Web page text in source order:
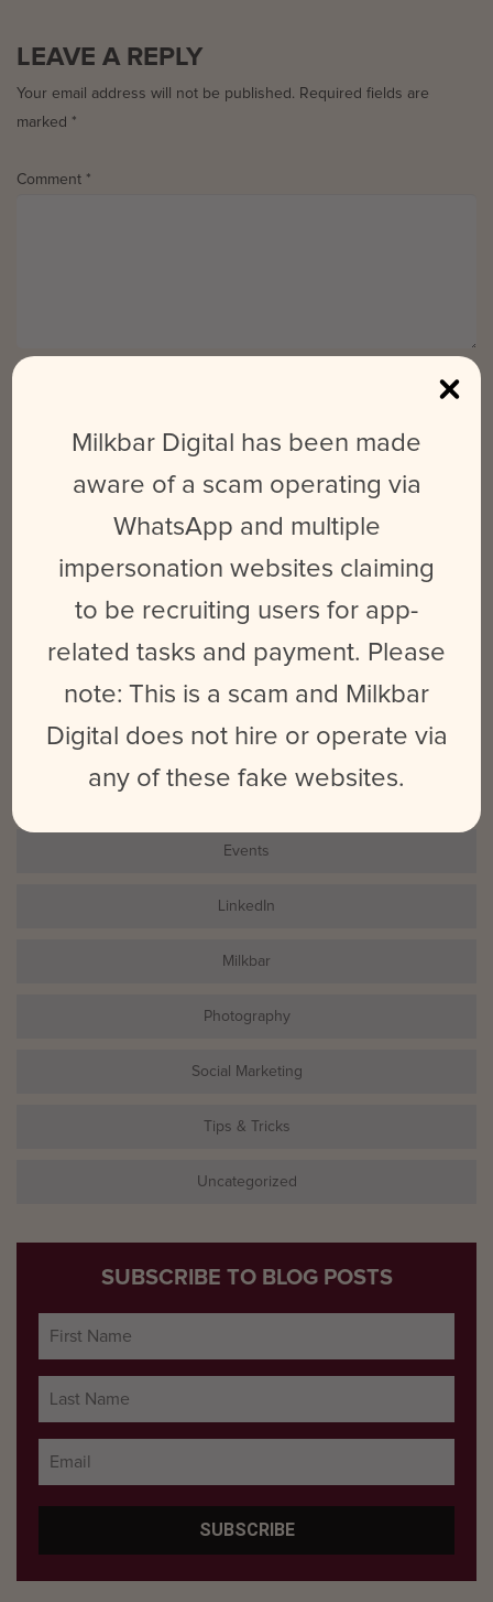
LEAVE A REPLY
Your email address will not be published. Required fields are
marked *
Comment *
Save my name, email, and website in this browser for the next time
CATEGORIES
Events
LinkedIn
Milkbar
Photography
Social Marketing
Tips & Tricks
Uncategorized
SUBSCRIBE TO BLOG POSTS
Milkbar Digital has been made
aware of a scam operating via
WhatsApp and multiple
impersonation websites claiming
to be recruiting users for app-
related tasks and payment. Please
note: This is a scam and Milkbar
Digital does not hire or operate via
any of these fake websites.